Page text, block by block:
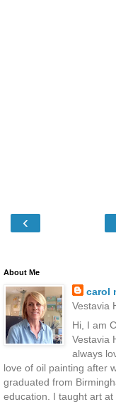
‹
About Me
carol
Vestavia
Hi, I am
Vestavia
always
love of oil painting after
graduated from
education. I taught art